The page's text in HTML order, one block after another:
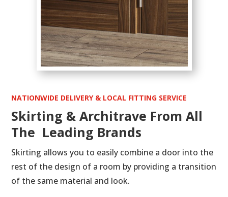
NATIONWIDE DELIVERY & LOCAL FITTING SERVICE
Skirting & Architrave From All
The Leading Brands
Skirting allows you to easily combine a door into the
rest of the design of a room by providing a transition
of the same material and look.